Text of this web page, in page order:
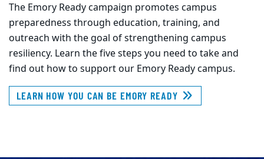
The Emory Ready campaign promotes campus
preparedness through education, training, and
outreach with the goal of strengthening campus
resiliency. Learn the five steps you need to take and
find out how to support our Emory Ready campus.
LEARN HOW YOU CAN BE EMORY READY